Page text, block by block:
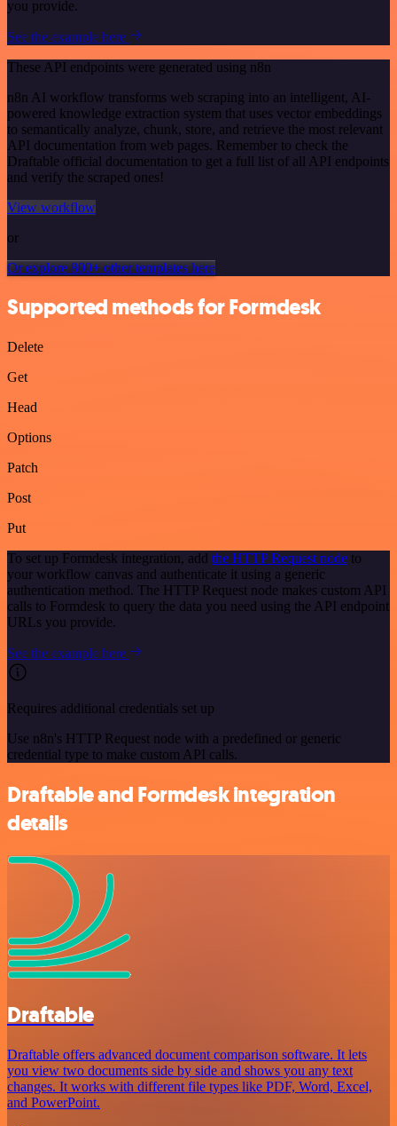
you provide.
See the example here
These API endpoints were generated using n8n
n8n AI workflow transforms web scraping into an intelligent, AI-
powered knowledge extraction system that uses vector embeddings
to semantically analyze, chunk, store, and retrieve the most relevant
API documentation from web pages. Remember to check the
Draftable official documentation to get a full list of all API endpoints
and verify the scraped ones!
View workflow
or
Or explore 800+ other templates here
Supported methods for Formdesk
Delete
Get
Head
Options
Patch
Post
Put
To set up Formdesk integration, add the HTTP Request node to
your workflow canvas and authenticate it using a generic
authentication method. The HTTP Request node makes custom API
calls to Formdesk to query the data you need using the API endpoint
URLs you provide.
See the example here
Requires additional credentials set up
Use n8n's HTTP Request node with a predefined or generic
credential type to make custom API calls.
Draftable and Formdesk integration
details
Draftable
Draftable offers advanced document comparison software. It lets
you view two documents side by side and shows you any text
changes. It works with different file types like PDF, Word, Excel,
and PowerPoint.